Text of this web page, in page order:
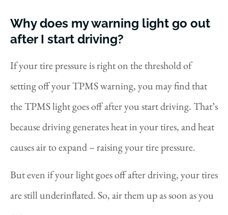
Why does my warning light go out
after I start driving?
If your tire pressure is right on the threshold of
setting off your TPMS warning, you may find that
the TPMS light goes off after you start driving. That’s
because driving generates heat in your tires, and heat
causes air to expand – raising your tire pressure.
But even if your light goes off after driving, your tires
are still underinflated. So, air them up as soon as you